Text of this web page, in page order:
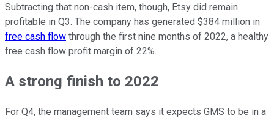
Subtracting that non-cash item, though, Etsy did remain
profitable in Q3. The company has generated $384 million in
free cash flow through the first nine months of 2022, a healthy
free cash flow profit margin of 22%.
A strong finish to 2022
For Q4, the management team says it expects GMS to be in a